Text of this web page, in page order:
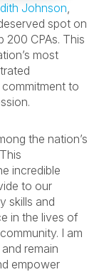
Johnson,
spot on
200 CPAs. This
most
to
the nation’s
incredible
to our
skills and
in the lives of
I am
remain
empower